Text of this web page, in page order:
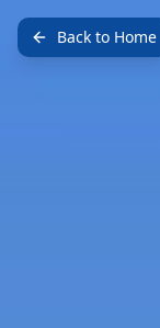
Back to Home